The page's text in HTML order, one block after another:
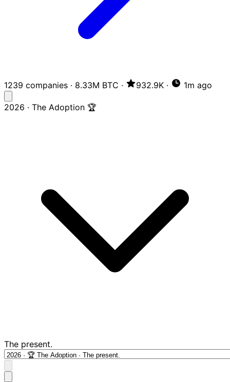
1239 companies · 8.33M BTC · 932.9K · 1m ago
2026 · The Adoption 🏆
The present.